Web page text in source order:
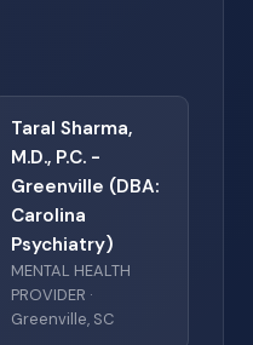
Taral Sharma,
M.D., P.C. -
Greenville (DBA:
Carolina
Psychiatry)
MENTAL HEALTH
PROVIDER ·
Greenville, SC